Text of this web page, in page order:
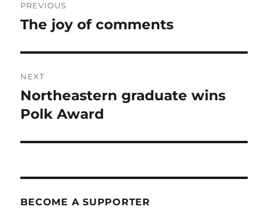
navigation
PREVIOUS
Previous
The joy of comments
NEXT
Next
post:
Northeastern graduate wins
Polk Award
BECOME A SUPPORTER